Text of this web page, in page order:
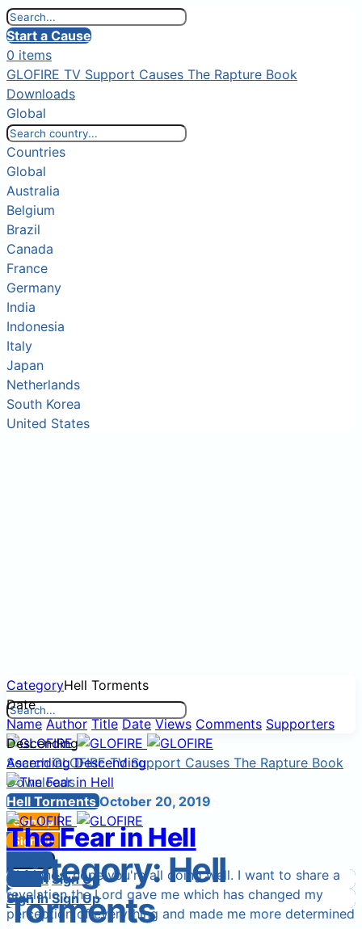
Start a Cause
0 items
GLOFIRE TV Support Causes The Rapture Book
Downloads
Global
Countries
Global
Australia
Belgium
Brazil
Canada
France
Germany
India
Indonesia
Italy
Japan
Netherlands
South Korea
United States
Search GLOFIRE TVSupport Causes The Rapture Book
Downloads
Start a Cause
Sign Up
Sign In
Sign In Sign Up
Sign Up
Login
Sign In Sign Up
Category:Hell
Torments
CategoryHell Torments
Date
Name Author Title Date Views Comments Supporters
Descending
Ascending Descending
Hell TormentsOctober 20, 2019
The Fear in Hell
Hi friends, hope you're all doing well. I want to share a
revelation the Lord gave me which has changed my
perception of everything and made me more determined